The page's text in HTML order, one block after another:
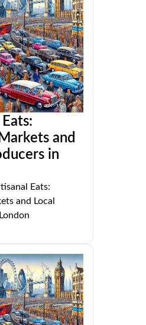
and
in
Eats:
and Local